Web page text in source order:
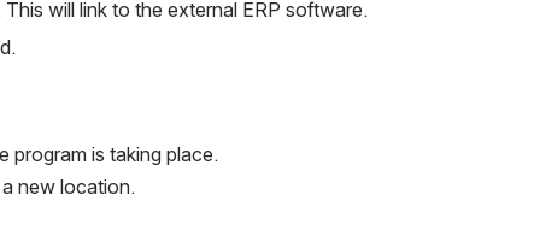
will link to the external ERP software.
program is taking place.
new location.